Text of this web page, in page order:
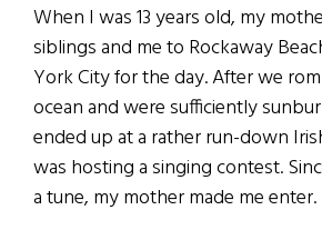
When I was 13 years old, my
siblings and me to Rockaway
York City for the day. After we
ocean and were sufficiently
ended up at a rather run-down
was hosting a singing contest.
a tune, my mother made me enter.